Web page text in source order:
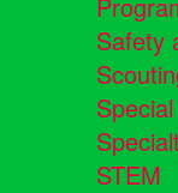
Safety
STEM